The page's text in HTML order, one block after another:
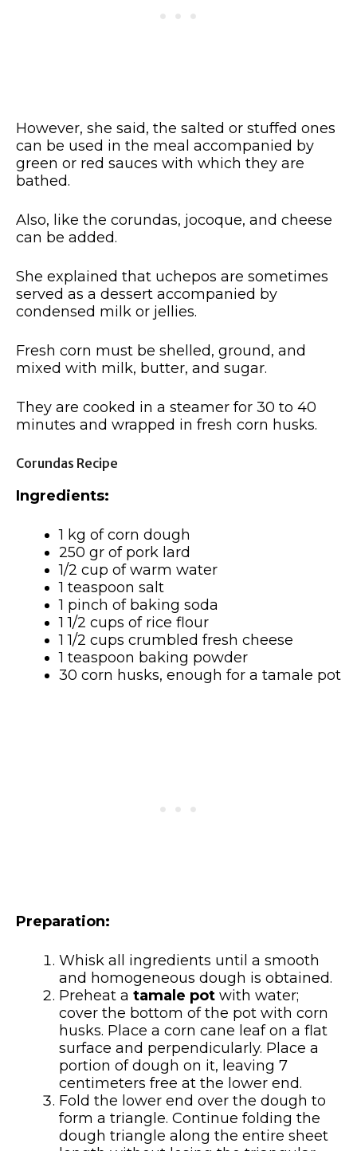
However, she said, the salted or stuffed ones
can be used in the meal accompanied by
green or red sauces with which they are
bathed.
Also, like the corundas, jocoque, and cheese
can be added.
She explained that uchepos are sometimes
served as a dessert accompanied by
condensed milk or jellies.
Fresh corn must be shelled, ground, and
mixed with milk, butter, and sugar.
They are cooked in a steamer for 30 to 40
minutes and wrapped in fresh corn husks.
Corundas Recipe
Ingredients:
1 kg of corn dough
250 gr of pork lard
1/2 cup of warm water
1 teaspoon salt
1 pinch of baking soda
1 1/2 cups of rice flour
1 1/2 cups crumbled fresh cheese
1 teaspoon baking powder
30 corn husks, enough for a tamale pot
Preparation:
Whisk all ingredients until a smooth
and homogeneous dough is obtained.
Preheat a tamale pot with water;
cover the bottom of the pot with corn
husks. Place a corn cane leaf on a flat
surface and perpendicularly. Place a
portion of dough on it, leaving 7
centimeters free at the lower end.
Fold the lower end over the dough to
form a triangle. Continue folding the
dough triangle along the entire sheet